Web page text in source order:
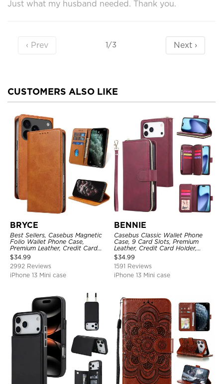
Just what my husband needed. Thank you.
‹ Prev 1/3 Next ›
CUSTOMERS ALSO LIKE
BRYCE
Best Sellers, Casebus Magnetic
Folio Wallet Phone Case,
Premium Leather, Credit Card
Holder, Magnetic Closure, Flip
Kickstand Shockproof Case
$34.99
2992 Reviews
iPhone 13 Mini case
BENNIE
Casebus Classic Wallet Phone
Case, 9 Card Slots, Premium
Leather, Credit Card Holder,
Shockproof Case
$34.99
1591 Reviews
iPhone 13 Mini case